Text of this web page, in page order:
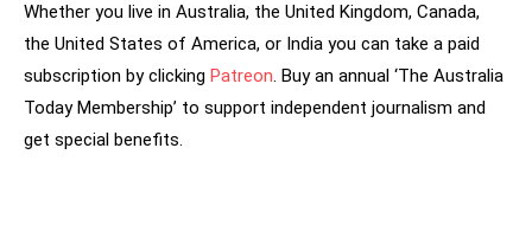
Whether you live in Australia, the United Kingdom, Canada,
the United States of America, or India you can take a paid
subscription by clicking Patreon. Buy an annual ‘The Australia
Today Membership’ to support independent journalism and
get special benefits.